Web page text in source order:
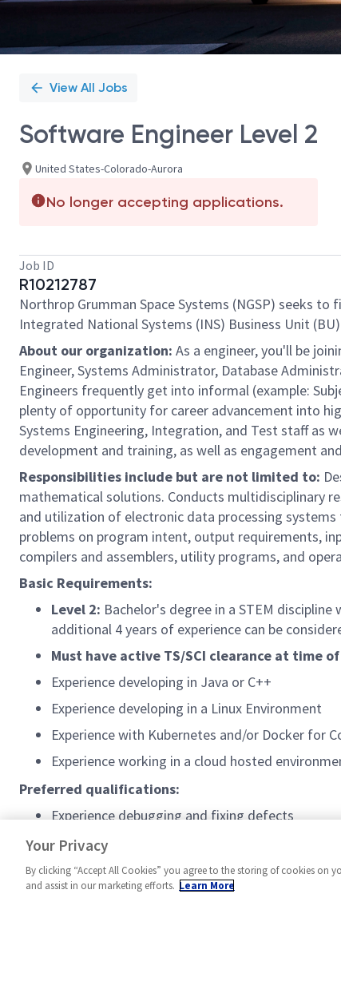
View All Jobs
Software Engineer Level 2
United States-Colorado-Aurora
No longer accepting applications.
Job ID
R10212787
Northrop Grumman Space Systems (NGSP) seeks to
Integrated National Systems (INS) Business Unit
About our organization: As a engineer, you'll be
Engineer, Systems Administrator, Database
Engineers frequently get into informal (example:
plenty of opportunity for career advancement into
Systems Engineering, Integration, and Test staff as
development and training, as well as engagement
Responsibilities include but are not limited to:
mathematical solutions. Conducts multidisciplinary
and utilization of electronic data processing
problems on program intent, output requirements,
compilers and assemblers, utility programs, and
Basic Requirements:
Level 2: Bachelor's degree in a STEM
additional 4 years of experience can be
Must have active TS/SCI clearance at time
Experience developing in Java or C++
Experience developing in a Linux Environment
Experience with Kubernetes and/or Docker for
Experience working in a cloud hosted
Preferred qualifications:
Experience debugging and fixing defects
Experience scripting with Python or other
Your Privacy
By clicking “Accept All Cookies” you agree to the storing of cookies on
and assist in our marketing efforts. Learn More